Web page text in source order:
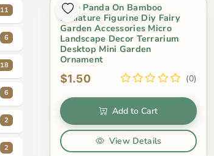
11
6
18
6
2
2
Cute Panda On Bamboo
Miniature Figurine Diy Fairy
Garden Accessories Micro
Landscape Decor Terrarium
Desktop Mini Garden
Ornament
$1.50 (0)
Add to Cart
View Details